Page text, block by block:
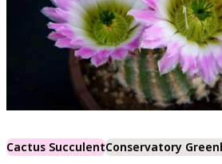
Cactus SucculentConservatory